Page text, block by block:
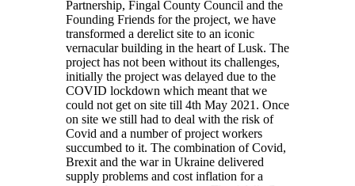
Partnership, Fingal County Council and the
Founding Friends for the project, we have
transformed a derelict site to an iconic
vernacular building in the heart of Lusk. The
project has not been without its challenges,
initially the project was delayed due to the
COVID lockdown which meant that we
could not get on site till 4th May 2021. Once
on site we still had to deal with the risk of
Covid and a number of project workers
succumbed to it. The combination of Covid,
Brexit and the war in Ukraine delivered
supply problems and cost inflation for a